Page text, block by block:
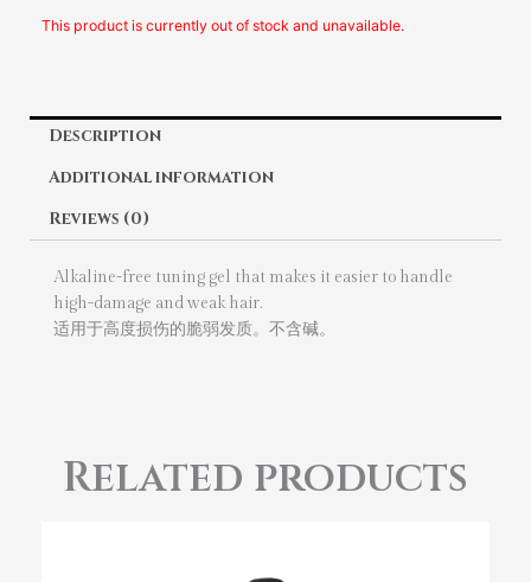
This product is currently out of stock and unavailable.
Description
Additional information
Reviews (0)
Alkaline-free tuning gel that makes it easier to handle
high-damage and weak hair.
适用于高度损伤的脆弱发质。不含碱。
Related products